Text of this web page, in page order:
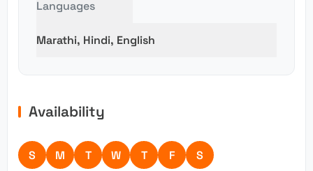
Languages
Marathi, Hindi, English
Availability
S M T W T F S